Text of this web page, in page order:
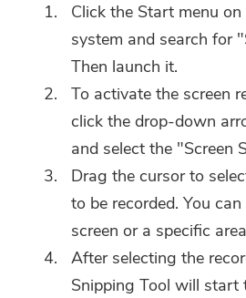
Click the Start menu
system and search for
Then launch it.
To activate the screen
click the drop-down
and select the "Screen
Drag the cursor to
to be recorded. You
screen or a specific
After selecting the
Snipping Tool will start